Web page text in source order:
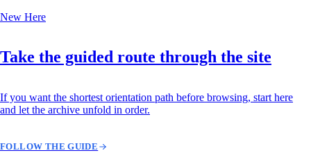
New Here
Take the guided route through the site
If you want the shortest orientation path before browsing, start here
and let the archive unfold in order.
FOLLOW THE GUIDE